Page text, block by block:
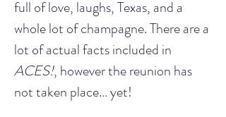
full of love, laughs, Texas, and a
whole lot of champagne. There are a
lot of actual facts included in
ACES!, however the reunion has
not taken place… yet!